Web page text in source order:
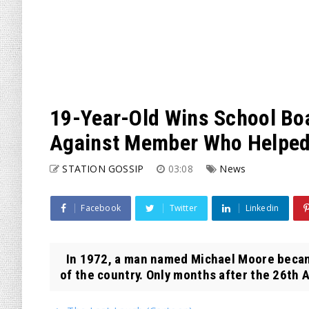
19-Year-Old Wins School
Against Member Who
STATION GOSSIP 03:08 News
Facebook Twitter Linkedin
In 1972, a man named Michael Moore
of the country. Only months after the 26th